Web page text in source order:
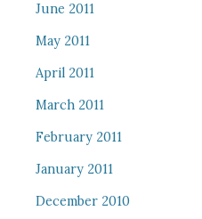
June 2011
May 2011
April 2011
March 2011
February 2011
January 2011
December 2010